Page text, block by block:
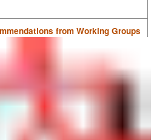
from Working Groups